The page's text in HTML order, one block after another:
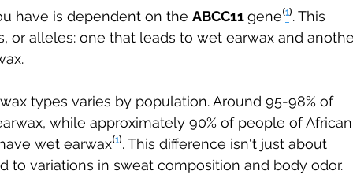
have is dependent on the ABCC11 gene⁽¹⁾. This
or alleles: one that leads to wet earwax and
types varies by population. Around 95-98% of
while approximately 90% of people of
wet earwax⁽¹⁾. This difference isn't just about
to variations in sweat composition and body odor.